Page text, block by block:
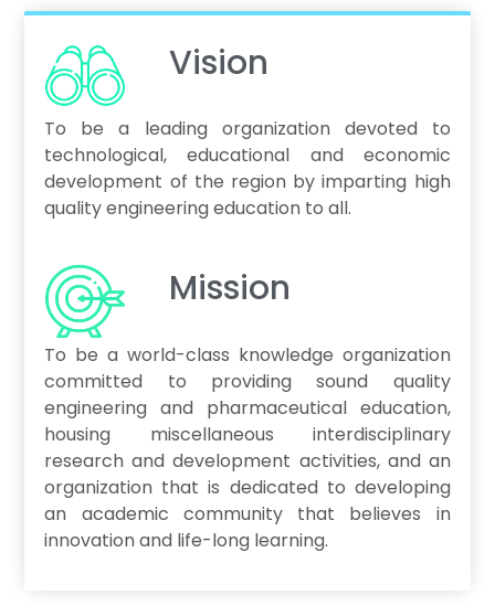
Vision
To be a leading organization devoted to
technological, educational and economic
development of the region by imparting high
quality engineering education to all.
Mission
To be a world-class knowledge organization
committed to providing sound quality
engineering and pharmaceutical education,
housing miscellaneous interdisciplinary
research and development activities, and an
organization that is dedicated to developing
an academic community that believes in
innovation and life-long learning.